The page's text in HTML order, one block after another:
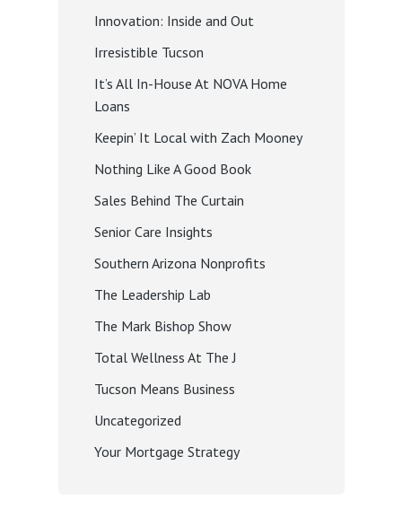
Innovation: Inside and Out
Irresistible Tucson
It’s All In-House At NOVA Home
Loans
Keepin’ It Local with Zach Mooney
Nothing Like A Good Book
Sales Behind The Curtain
Senior Care Insights
Southern Arizona Nonprofits
The Leadership Lab
The Mark Bishop Show
Total Wellness At The J
Tucson Means Business
Uncategorized
Your Mortgage Strategy